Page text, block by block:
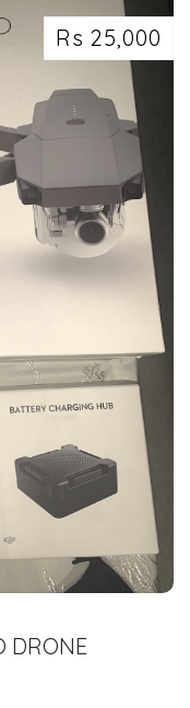
Rs 25,000
DRONE